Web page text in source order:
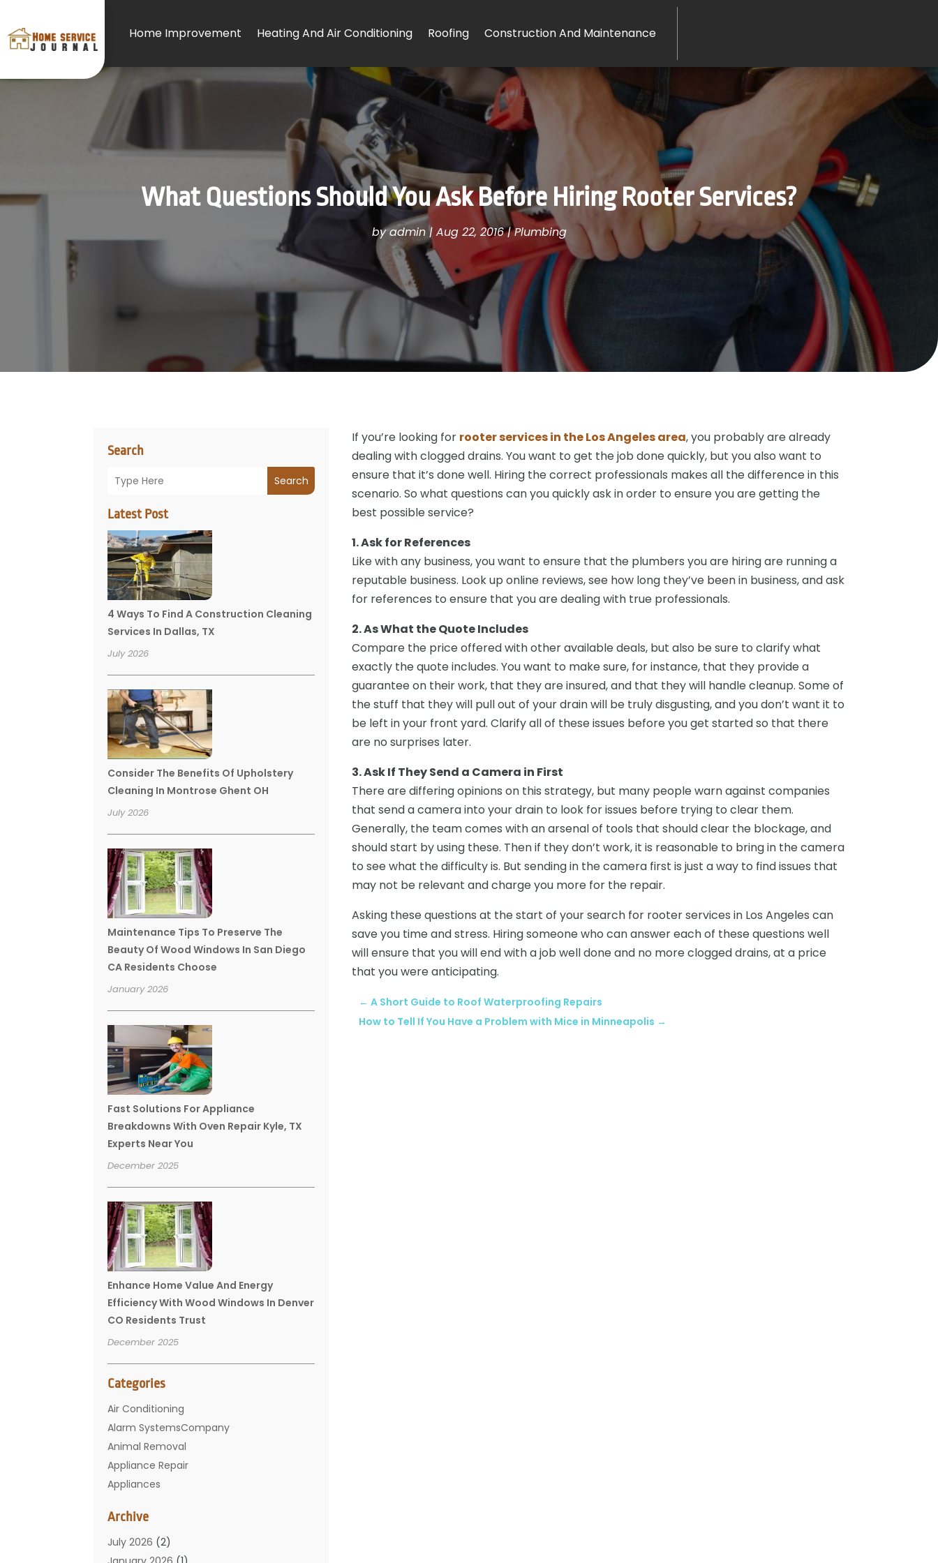
Home Improvement Heating And Air Conditioning Roofing Construction And Maintenance
What Questions Should You Ask Before Hiring Rooter Services?
byadmin| Aug 22, 2016|Plumbing
Search
Search
Latest Post
4 Ways To Find A Construction Cleaning
Services In Dallas, TX
July 2026
Consider The Benefits Of Upholstery
Cleaning In Montrose Ghent OH
July 2026
Maintenance Tips To Preserve The
Beauty Of Wood Windows In San Diego
CA Residents Choose
January 2026
Fast Solutions For Appliance
Breakdowns With Oven Repair Kyle, TX
Experts Near You
December 2025
Enhance Home Value And Energy
Efficiency With Wood Windows In Denver
CO Residents Trust
December 2025
Categories
Air Conditioning
Alarm SystemsCompany
Animal Removal
Appliance Repair
Appliances
Bathroom
Carpet Cleaning
Chimney
Archive
July 2026 (2)
If you’re looking for rooter services in the Los Angeles area, you probably are already
dealing with clogged drains. You want to get the job done quickly, but you also want to
ensure that it’s done well. Hiring the correct professionals makes all the difference in this
scenario. So what questions can you quickly ask in order to ensure you are getting the
best possible service?
1. Ask for References
Like with any business, you want to ensure that the plumbers you are hiring are running a
reputable business. Look up online reviews, see how long they’ve been in business, and ask
for references to ensure that you are dealing with true professionals.
2. As What the Quote Includes
Compare the price offered with other available deals, but also be sure to clarify what
exactly the quote includes. You want to make sure, for instance, that they provide a
guarantee on their work, that they are insured, and that they will handle cleanup. Some of
the stuff that they will pull out of your drain will be truly disgusting, and you don’t want it to
be left in your front yard. Clarify all of these issues before you get started so that there
are no surprises later.
3. Ask If They Send a Camera in First
There are differing opinions on this strategy, but many people warn against companies
that send a camera into your drain to look for issues before trying to clear them.
Generally, the team comes with an arsenal of tools that should clear the blockage, and
should start by using these. Then if they don’t work, it is reasonable to bring in the camera
to see what the difficulty is. But sending in the camera first is just a way to find issues that
may not be relevant and charge you more for the repair.
Asking these questions at the start of your search for rooter services in Los Angeles can
save you time and stress. Hiring someone who can answer each of these questions well
will ensure that you will end with a job well done and no more clogged drains, at a price
that you were anticipating.
← A Short Guide to Roof Waterproofing Repairs
How to Tell If You Have a Problem with Mice in Minneapolis →